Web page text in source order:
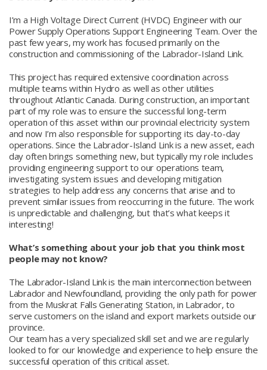
I’m a High Voltage Direct Current (HVDC) Engineer with our
Power Supply Operations Support Engineering Team. Over the
past few years, my work has focused primarily on the
construction and commissioning of the Labrador-Island Link.
This project has required extensive coordination across
multiple teams within Hydro as well as other utilities
throughout Atlantic Canada. During construction, an important
part of my role was to ensure the successful long-term
operation of this asset within our provincial electricity system
and now I’m also responsible for supporting its day-to-day
operations. Since the Labrador-Island Link is a new asset, each
day often brings something new, but typically my role includes
providing engineering support to our operations team,
investigating system issues and developing mitigation
strategies to help address any concerns that arise and to
prevent similar issues from reoccurring in the future. The work
is unpredictable and challenging, but that’s what keeps it
interesting!
What’s something about your job that you think most
people may not know?
The Labrador-Island Link is the main interconnection between
Labrador and Newfoundland, providing the only path for power
from the Muskrat Falls Generating Station, in Labrador, to
serve customers on the island and export markets outside our
province.
Our team has a very specialized skill set and we are regularly
looked to for our knowledge and experience to help ensure the
successful operation of this critical asset.